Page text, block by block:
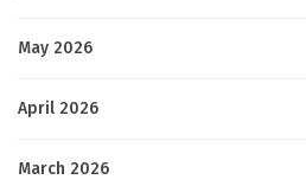
May 2026
April 2026
March 2026